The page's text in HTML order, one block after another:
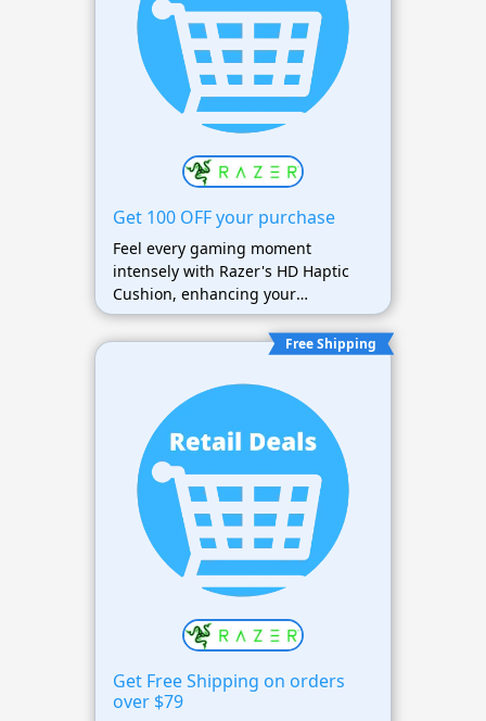
Get 100 OFF your purchase
Feel every gaming moment
intensely with Razer's HD Haptic
Cushion, enhancing your
immersive gaming experience.
Free Shipping
Get Free Shipping on orders
over $79